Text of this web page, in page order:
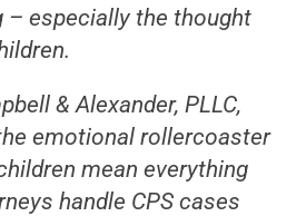
– especially the thought
& Alexander, PLLC,
emotional rollercoaster
mean everything
handle CPS cases